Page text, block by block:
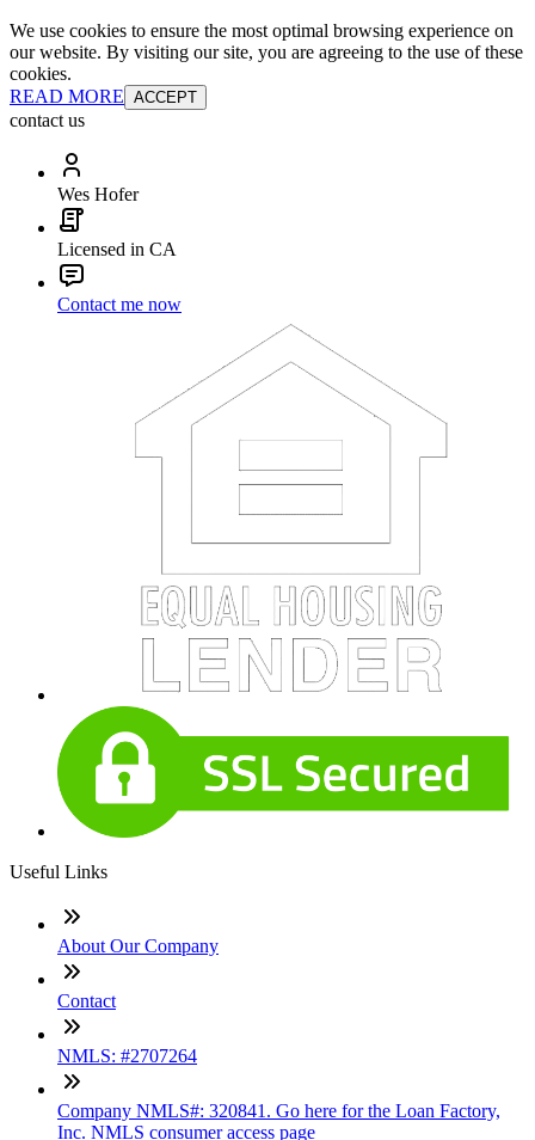
We use cookies to ensure the most optimal browsing experience on
our website. By visiting our site, you are agreeing to the use of these
cookies.
READ MORE ACCEPT
contact us
Wes Hofer
Licensed in CA
Contact me now
Useful Links
About Our Company
Contact
NMLS: #2707264
Company NMLS#: 320841. Go here for the Loan Factory,
Inc. NMLS consumer access page